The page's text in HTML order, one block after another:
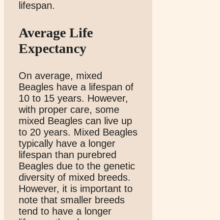
lifespan.
Average Life
Expectancy
On average, mixed
Beagles have a lifespan of
10 to 15 years. However,
with proper care, some
mixed Beagles can live up
to 20 years. Mixed Beagles
typically have a longer
lifespan than purebred
Beagles due to the genetic
diversity of mixed breeds.
However, it is important to
note that smaller breeds
tend to have a longer